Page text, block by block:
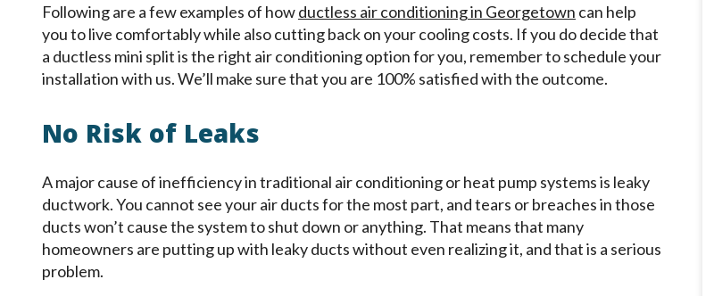
Following are a few examples of howductless air conditioning in Georgetown can help
you to live comfortably while also cutting back on your cooling costs. If you do decide that
a ductless mini split is the right air conditioning option for you, remember to schedule your
installation with us. We’ll make sure that you are 100% satisfied with the outcome.
No Risk of Leaks
A major cause of inefficiency in traditional air conditioning or heat pump systems is leaky
ductwork. You cannot see your air ducts for the most part, and tears or breaches in those
ducts won’t cause the system to shut down or anything. That means that many
homeowners are putting up with leaky ducts without even realizing it, and that is a serious
problem.